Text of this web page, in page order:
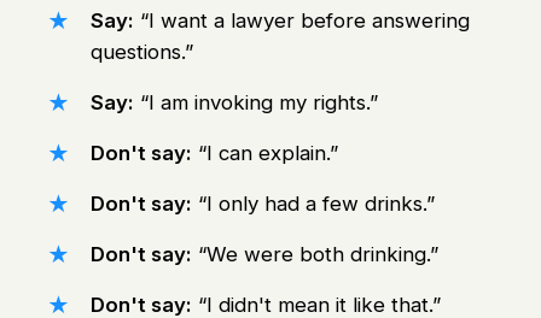
Say: “I want a lawyer before answering
questions.”
Say: “I am invoking my rights.”
Don't say: “I can explain.”
Don't say: “I only had a few drinks.”
Don't say: “We were both drinking.”
Don't say: “I didn't mean it like that.”